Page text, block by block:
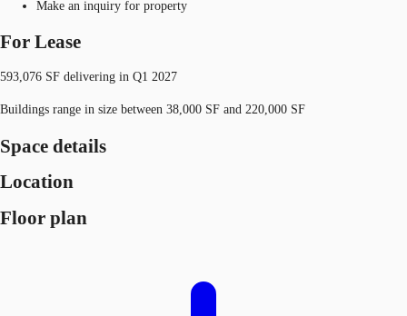
Make an inquiry for property
For Lease
593,076 SF delivering in Q1 2027
Buildings range in size between 38,000 SF and 220,000 SF
Space details
Location
Floor plan